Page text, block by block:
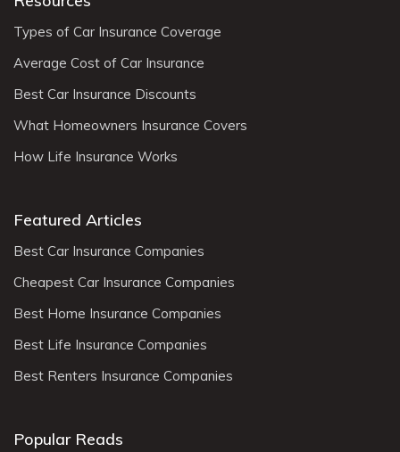
Types of Car Insurance Coverage
Average Cost of Car Insurance
Best Car Insurance Discounts
What Homeowners Insurance Covers
How Life Insurance Works
Featured Articles
Best Car Insurance Companies
Cheapest Car Insurance Companies
Best Home Insurance Companies
Best Life Insurance Companies
Best Renters Insurance Companies
Popular Reads